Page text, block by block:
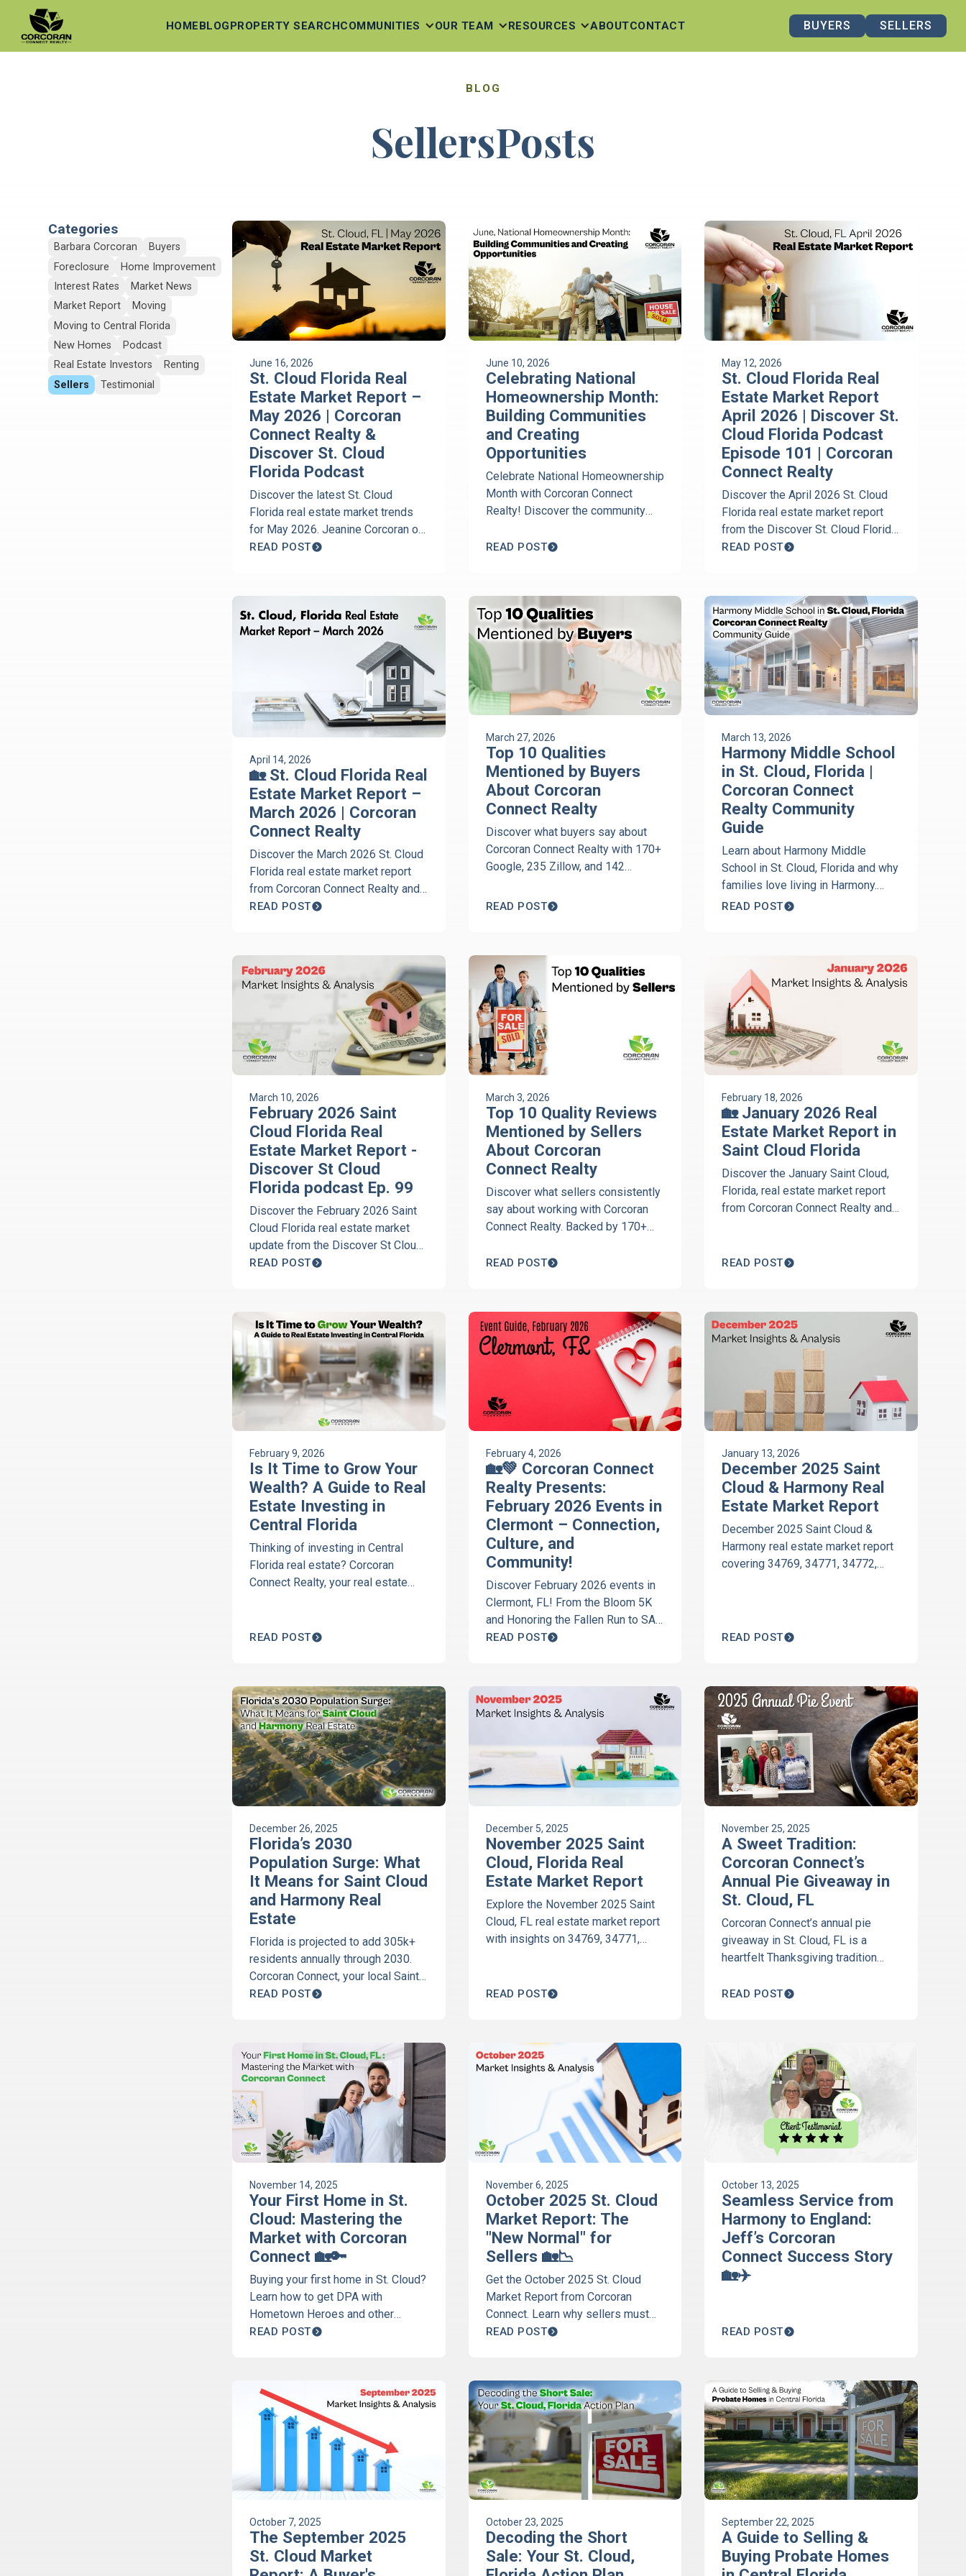
HOMEBLOGPROPERTY SEARCHCOMMUNITIES OUR TEAM RESOURCES ABOUTCONTACT BUYERS SELLERS
BLOG
SellersPosts
Categories
Barbara Corcoran
Buyers
Foreclosure
Home Improvement
Interest Rates
Market News
Market Report
Moving
Moving to Central Florida
New Homes
Podcast
Real Estate Investors
Renting
Sellers
Testimonial
June 16, 2026
St. Cloud Florida Real
Estate Market Report –
May 2026 | Corcoran
Connect Realty &
Discover St. Cloud
Florida Podcast
Discover the latest St. Cloud
Florida real estate market trends
for May 2026. Jeanine Corcoran of
Corcoran Connect Realty breaks
opportunities across St. Cloud.
READ POST
June 10, 2026
Celebrating National
Homeownership Month:
Building Communities
and Creating
Opportunities
Celebrate National Homeownership
Month with Corcoran Connect
Realty! Discover the community
how national and local advocacy is
READ POST
May 12, 2026
St. Cloud Florida Real
Estate Market Report
April 2026 | Discover St.
Cloud Florida Podcast
Episode 101 | Corcoran
Connect Realty
Discover the April 2026 St. Cloud
Florida real estate market report
from the Discover St. Cloud Florida
Podcast with Jeanine Corcoran of
market updates, inventory levels,
and local real estate insights.
READ POST
April 14, 2026
🏡 St. Cloud Florida Real
Estate Market Report –
March 2026 | Corcoran
Connect Realty
Discover the March 2026 St. Cloud
Florida real estate market report
from Corcoran Connect Realty and
the Discover St. Cloud Florida
inventory, and market trends.
READ POST
March 27, 2026
Top 10 Qualities
Mentioned by Buyers
About Corcoran
Connect Realty
Discover what buyers say about
Corcoran Connect Realty with 170+
Google, 235 Zillow, and 142
Download the buyer guide today.
READ POST
March 13, 2026
Harmony Middle School
in St. Cloud, Florida |
Corcoran Connect
Realty Community
Guide
Learn about Harmony Middle
School in St. Cloud, Florida and why
families love living in Harmony.
Local insights from Jeanine
READ POST
March 10, 2026
February 2026 Saint
Cloud Florida Real
Estate Market Report -
Discover St Cloud
Florida podcast Ep. 99
Discover the February 2026 Saint
Cloud Florida real estate market
update from the Discover St Cloud
Florida Podcast with Jeanine
READ POST
March 3, 2026
Top 10 Quality Reviews
Mentioned by Sellers
About Corcoran
Connect Realty
Discover what sellers consistently
say about working with Corcoran
Connect Realty. Backed by 170+
Top 10 Reviews Mentioned by
READ POST
February 18, 2026
🏡 January 2026 Real
Estate Market Report in
Saint Cloud Florida
Discover the January Saint Cloud,
Florida, real estate market report
from Corcoran Connect Realty and
Harmony, market trends, pricing,
READ POST
February 9, 2026
Is It Time to Grow Your
Wealth? A Guide to Real
Estate Investing in
Central Florida
Thinking of investing in Central
Florida real estate? Corcoran
Connect Realty, your real estate
guide.
READ POST
February 4, 2026
🏡💚 Corcoran Connect
Realty Presents:
February 2026 Events in
Clermont – Connection,
Culture, and
Community!
Discover February 2026 events in
Clermont, FL! From the Bloom 5K
and Honoring the Fallen Run to SAK
Comedy and the Great Clermont
#ClermontFL
#ChoiceOfChampions
#CorcoranConnectRealty
#YourRealEstateConcierge
READ POST
January 13, 2026
December 2025 Saint
Cloud & Harmony Real
Estate Market Report
December 2025 Saint Cloud &
Harmony real estate market report
covering 34769, 34771, 34772,
READ POST
December 26, 2025
Florida’s 2030
Population Surge: What
It Means for Saint Cloud
and Harmony Real
Estate
Florida is projected to add 305k+
residents annually through 2030.
Corcoran Connect, your local Saint
Cloud and Harmony real estate
READ POST
December 5, 2025
November 2025 Saint
Cloud, Florida Real
Estate Market Report
Explore the November 2025 Saint
Cloud, FL real estate market report
with insights on 34769, 34771,
Connect.
READ POST
November 25, 2025
A Sweet Tradition:
Corcoran Connect’s
Annual Pie Giveaway in
St. Cloud, FL
Corcoran Connect’s annual pie
giveaway in St. Cloud, FL is a
heartfelt Thanksgiving tradition
community. Discover how we give
READ POST
November 14, 2025
Your First Home in St.
Cloud: Mastering the
Market with Corcoran
Connect 🏡🔑
Buying your first home in St. Cloud?
Learn how to get DPA with
Hometown Heroes and other
programs. Get your ultimate first-
READ POST
November 6, 2025
October 2025 St. Cloud
Market Report: The
"New Normal" for
Sellers 🏡📉
Get the October 2025 St. Cloud
Market Report from Corcoran
Connect. Learn why sellers must
upgrade homes to compete with
READ POST
October 13, 2025
Seamless Service from
Harmony to England:
Jeff’s Corcoran
Connect Success Story
🏡✈️
READ POST
October 7, 2025
The September 2025
St. Cloud Market
October 23, 2025
Decoding the Short
Sale: Your St. Cloud,
September 22, 2025
A Guide to Selling &
Buying Probate Homes